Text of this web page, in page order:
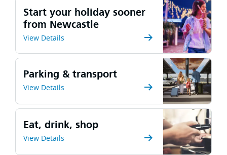
Start your holiday sooner
from Newcastle
View Details
Parking & transport
View Details
Eat, drink, shop
View Details